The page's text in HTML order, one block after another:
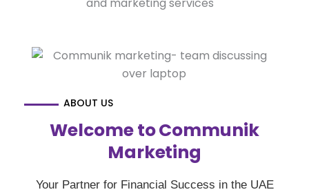
ABOUT US
Welcome to Communik
Marketing
Your Partner for Financial Success in the UAE